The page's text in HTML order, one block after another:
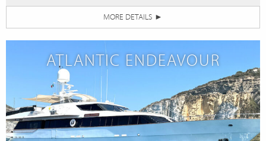
MORE DETAILS ►
ATLANTIC ENDEAVOUR